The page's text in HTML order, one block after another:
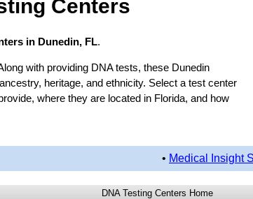
Centers
in Dunedin, FL.
with providing DNA tests, these Dunedin
heritage, and ethnicity. Select a test center
where they are located in Florida, and how
• Medical Insight
DNA Testing Centers Home